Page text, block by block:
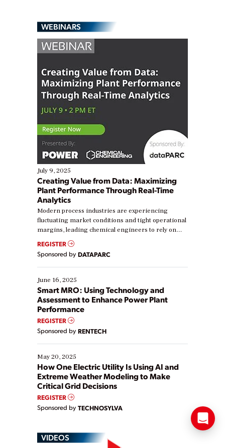
WEBINARS
July 9, 2025
Creating Value from Data: Maximizing
Plant Performance Through Real-Time
Analytics
Modern process industries are experiencing
fluctuating market conditions and tight operational
margins, leading chemical engineers to rely on
real-time data to boost efficiency and reduce costs.
Yet, many organizations are at different stages in
their digital transformation journey. Some are just
starting, while others are looking to optimize
existing solutions. This webinar explores practical
ways […]
REGISTER
Sponsored by DATAPARC
June 16, 2025
Smart MRO: Using Technology and
Assessment to Enhance Power Plant
Performance
REGISTER
Sponsored by RENTECH
May 20, 2025
How One Electric Utility Is Using AI and
Extreme Weather Modeling to Make
Critical Grid Decisions
REGISTER
Sponsored by TECHNOSYLVA
VIDEOS